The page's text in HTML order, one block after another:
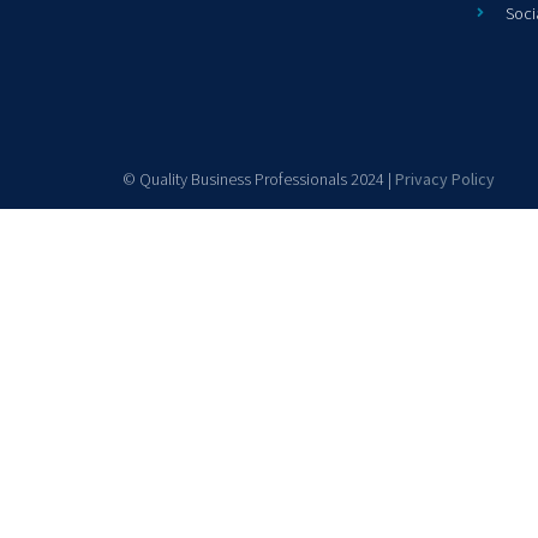
© Quality Business Professionals 2024 | Privacy Policy